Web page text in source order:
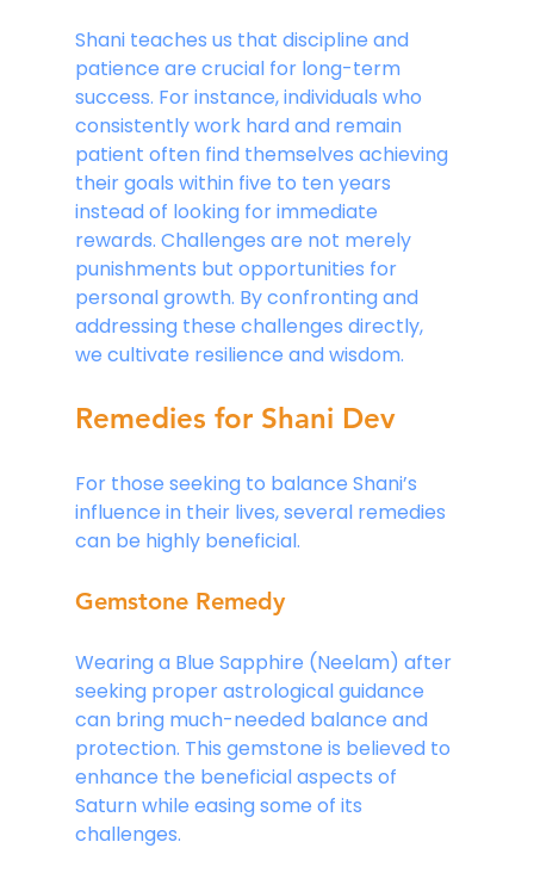
Shani teaches us that discipline and
patience are crucial for long-term
success. For instance, individuals who
consistently work hard and remain
patient often find themselves achieving
their goals within five to ten years
instead of looking for immediate
rewards. Challenges are not merely
punishments but opportunities for
personal growth. By confronting and
addressing these challenges directly,
we cultivate resilience and wisdom.
Remedies for Shani Dev
For those seeking to balance Shani’s
influence in their lives, several remedies
can be highly beneficial.
Gemstone Remedy
Wearing a Blue Sapphire (Neelam) after
seeking proper astrological guidance
can bring much-needed balance and
protection. This gemstone is believed to
enhance the beneficial aspects of
Saturn while easing some of its
challenges.